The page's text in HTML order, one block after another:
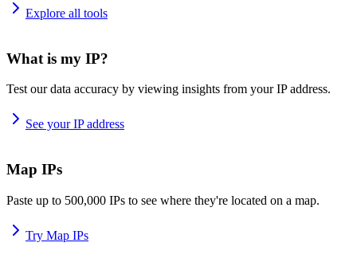
Explore all tools
What is my IP?
Test our data accuracy by viewing insights from your IP address.
See your IP address
Map IPs
Paste up to 500,000 IPs to see where they're located on a map.
Try Map IPs